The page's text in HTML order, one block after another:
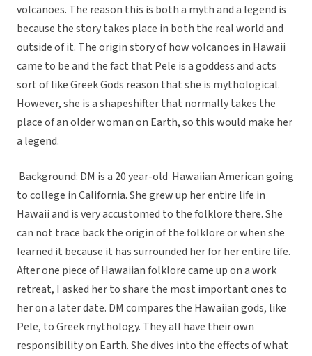
volcanoes. The reason this is both a myth and a legend is
because the story takes place in both the real world and
outside of it. The origin story of how volcanoes in Hawaii
came to be and the fact that Pele is a goddess and acts
sort of like Greek Gods reason that she is mythological.
However, she is a shapeshifter that normally takes the
place of an older woman on Earth, so this would make her
a legend.
Background: DM is a 20 year-old Hawaiian American going
to college in California. She grew up her entire life in
Hawaii and is very accustomed to the folklore there. She
can not trace back the origin of the folklore or when she
learned it because it has surrounded her for her entire life.
After one piece of Hawaiian folklore came up on a work
retreat, I asked her to share the most important ones to
her on a later date. DM compares the Hawaiian gods, like
Pele, to Greek mythology. They all have their own
responsibility on Earth. She dives into the effects of what